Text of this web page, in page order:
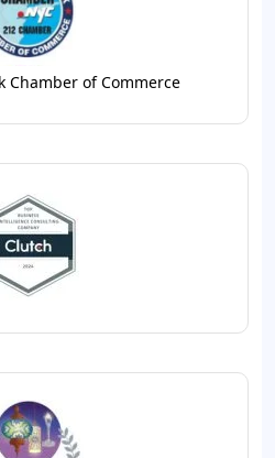
Chamber of Commerce